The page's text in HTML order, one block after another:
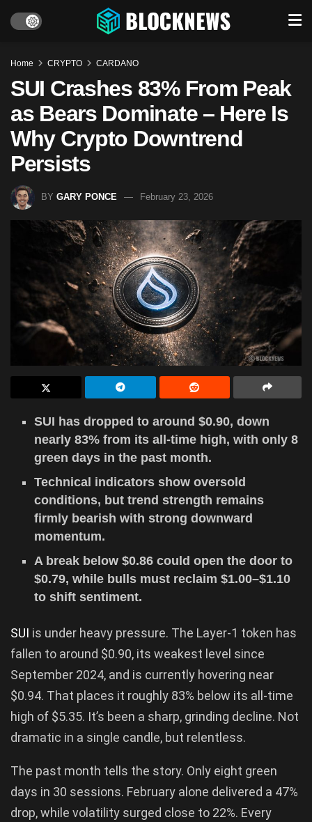
Home CRYPTO CARDANO
SUI Crashes 83% From Peak
as Bears Dominate – Here Is
Why Crypto Downtrend
Persists
BY GARY PONCE February 23, 2026
SUI has dropped to around $0.90, down
nearly 83% from its all-time high, with only 8
green days in the past month.
Technical indicators show oversold
conditions, but trend strength remains
firmly bearish with strong downward
momentum.
A break below $0.86 could open the door to
$0.79, while bulls must reclaim $1.00–$1.10
to shift sentiment.
SUI is under heavy pressure. The Layer-1 token has
fallen to around $0.90, its weakest level since
September 2024, and is currently hovering near
$0.94. That places it roughly 83% below its all-time
high of $5.35. It’s been a sharp, grinding decline. Not
dramatic in a single candle, but relentless.
The past month tells the story. Only eight green
days in 30 sessions. February alone delivered a 47%
drop, while volatility surged close to 22%. Every